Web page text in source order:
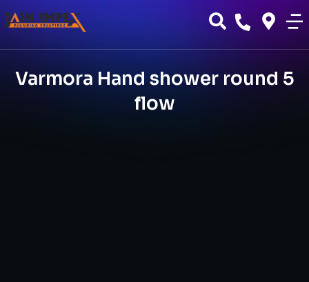
Varmora Hand shower round 5
flow